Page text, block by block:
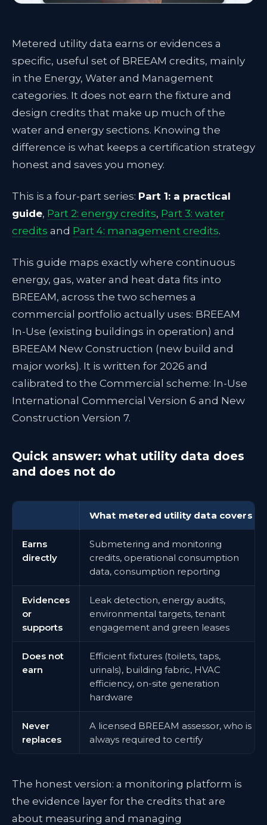
Metered utility data earns or evidences a
specific, useful set of BREEAM credits, mainly
in the Energy, Water and Management
categories. It does not earn the fixture and
design credits that make up much of the
water and energy sections. Knowing the
difference is what keeps a certification strategy
honest and saves you money.
This is a four-part series: Part 1: a practical
guide, Part 2: energy credits, Part 3: water
credits and Part 4: management credits.
This guide maps exactly where continuous
energy, gas, water and heat data fits into
BREEAM, across the two schemes a
commercial portfolio actually uses: BREEAM
In-Use (existing buildings in operation) and
BREEAM New Construction (new build and
major works). It is written for 2026 and
calibrated to the Commercial scheme: In-Use
International Commercial Version 6 and New
Construction Version 7.
Quick answer: what utility data does
and does not do
What metered utility data covers
Earns
directly
Submetering and monitoring
credits, operational consumption
data, consumption reporting
Evidences
or
supports
Leak detection, energy audits,
environmental targets, tenant
engagement and green leases
Does not
earn
Efficient fixtures (toilets, taps,
urinals), building fabric, HVAC
efficiency, on-site generation
hardware
Never
replaces
A licensed BREEAM assessor, who is
always required to certify
The honest version: a monitoring platform is
the evidence layer for the credits that are
about measuring and managing